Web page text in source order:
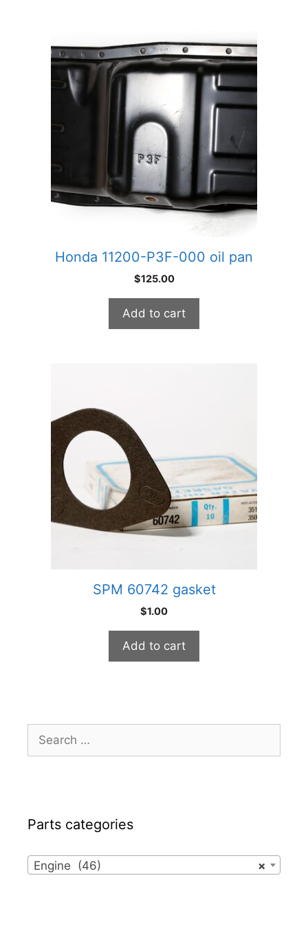
Honda 11200-P3F-000 oil pan
$125.00
Add to cart
SPM 60742 gasket
$1.00
Add to cart
for:
Parts categories
×
Engine (46)